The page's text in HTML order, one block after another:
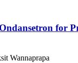
Wannaprapa